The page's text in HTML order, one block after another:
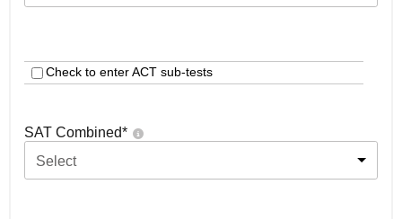
Check to enter ACT sub-tests
SAT Combined*
Select